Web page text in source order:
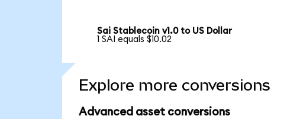
Sai Stablecoin v1.0 to US Dollar
1 SAI equals $10.02
Explore more conversions
Advanced asset conversions